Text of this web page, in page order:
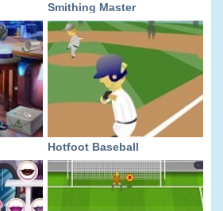
Smithing Master
Hotfoot Baseball